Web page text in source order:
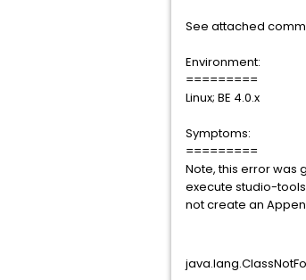
See attached
Environment:
=========
Linux; BE 4.0.x
Symptoms:
=========
Note, this error was
execute studio-
not create an